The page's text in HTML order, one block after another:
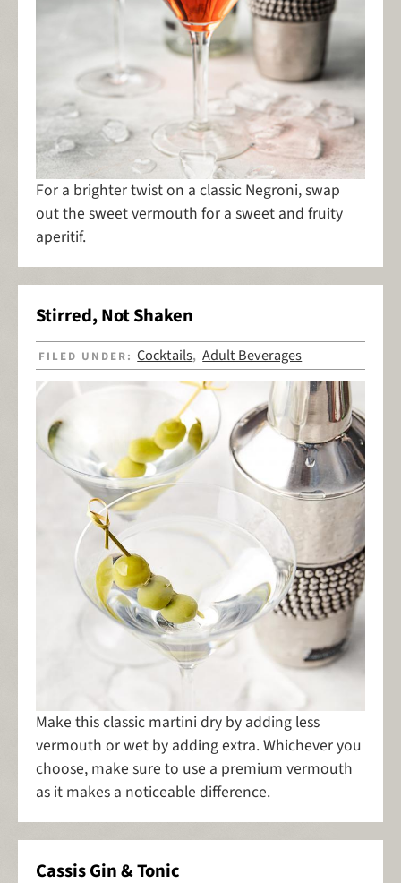
For a brighter twist on a classic Negroni, swap
out the sweet vermouth for a sweet and fruity
aperitif.
Stirred, Not Shaken
FILED UNDER:Cocktails,Adult Beverages
Make this classic martini dry by adding less
vermouth or wet by adding extra. Whichever you
choose, make sure to use a premium vermouth
as it makes a noticeable difference.
Cassis Gin & Tonic